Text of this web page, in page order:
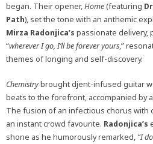
began. Their opener,Home(featuring
Path), set the tone with an anthemic
Mirza Radonjica’s passionate delivery,
“wherever I go, I’ll be forever yours,”
themes of longing and self-discovery.
Chemistrybrought djent-infused guitar
beats to the forefront, accompanied by
The fusion of an infectious chorus with
an instant crowd favourite. Radonjica’s
shone as he humorously remarked, “I